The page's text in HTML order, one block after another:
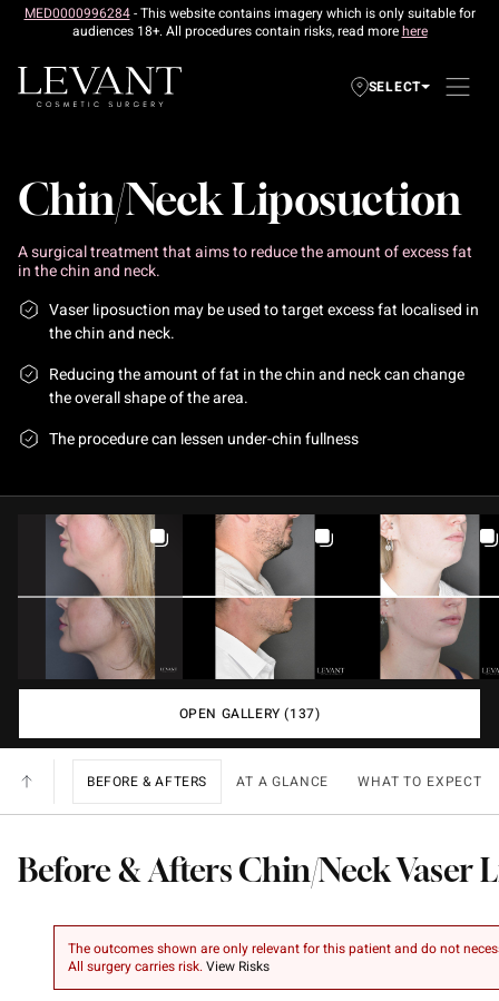
MED0000996284- This website contains imagery which is only suitable for
audiences 18+. All procedures contain risks, read morehere
SELECT
Chin/Neck Liposuction
A surgical treatment that aims to reduce the amount of excess fat
in the chin and neck.
Vaser liposuction may be used to target excess fat localised in
the chin and neck.
Reducing the amount of fat in the chin and neck can change
the overall shape of the area.
The procedure can lessen under-chin fullness
OPEN GALLERY (137)
BEFORE & AFTERS AT A GLANCE WHAT TO EXPECT
Before & Afters Chin/Neck Vaser
The outcomes shown are only relevant for this patient and do not
All surgery carries risk.View Risks